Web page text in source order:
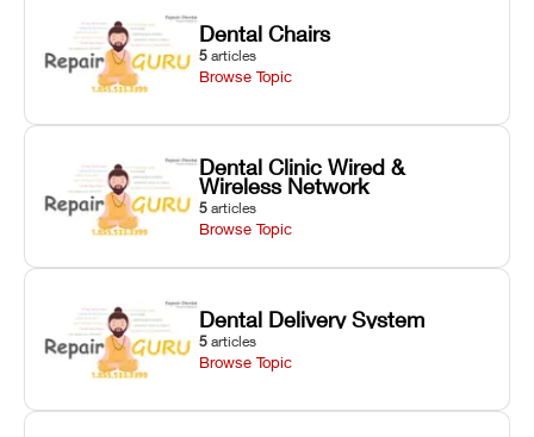
Dental Chairs
5 articles
Browse Topic
Dental Clinic Wired &
Wireless Network
5 articles
Browse Topic
Dental Delivery System
5 articles
Browse Topic